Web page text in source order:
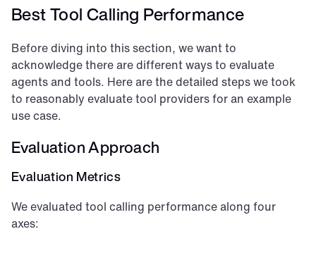
Best Tool Calling Performance
Before diving into this section, we want to
acknowledge there are different ways to evaluate
agents and tools. Here are the detailed steps we took
to reasonably evaluate tool providers for an example
use case.
Evaluation Approach
Evaluation Metrics
We evaluated tool calling performance along four
axes: